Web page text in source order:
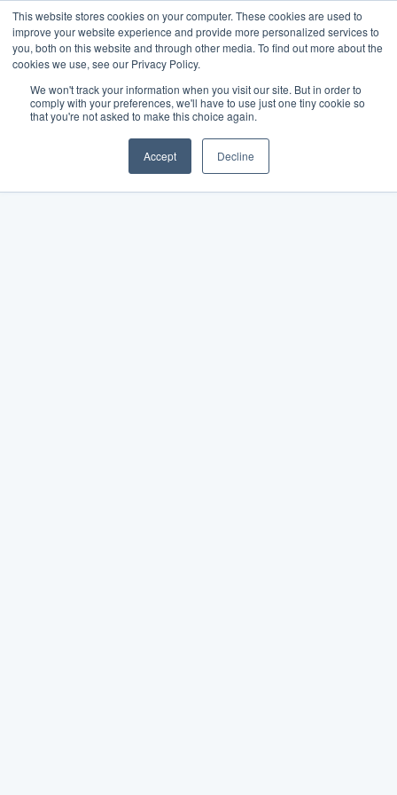
This website stores cookies on your computer. These cookies are used to
improve your website experience and provide more personalized services to
you, both on this website and through other media. To find out more about the
cookies we use, see our Privacy Policy.
We won't track your information when you visit our site. But in order to
comply with your preferences, we'll have to use just one tiny cookie so
that you're not asked to make this choice again.
Accept Decline